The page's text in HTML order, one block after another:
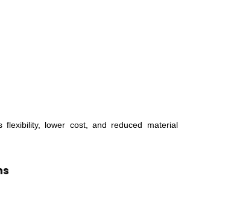
lower cost, and reduced material